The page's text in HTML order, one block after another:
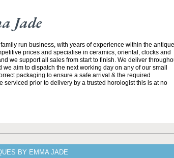
Jade
run business, with years of experience within the antique
prices and specialise in ceramics, oriental, clocks and
we support all sales from start to finish. We deliver
aim to dispatch the next working day on any of our small
packaging to ensure a safe arrival & the required
serviced prior to delivery by a trusted horologist this is at no
BY EMMA JADE